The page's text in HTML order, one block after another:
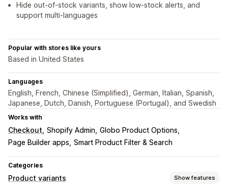
Hide out-of-stock variants, show low-stock alerts, and
support multi-languages
Popular with stores like yours
Based in United States
Languages
English, French, Chinese (Simplified), German, Italian, Spanish,
Japanese, Dutch, Danish, Portuguese (Portugal), and Swedish
Works with
Checkout Shopify Admin Globo Product Options
Page Builder apps Smart Product Filter & Search
Categories
Product variants Show features